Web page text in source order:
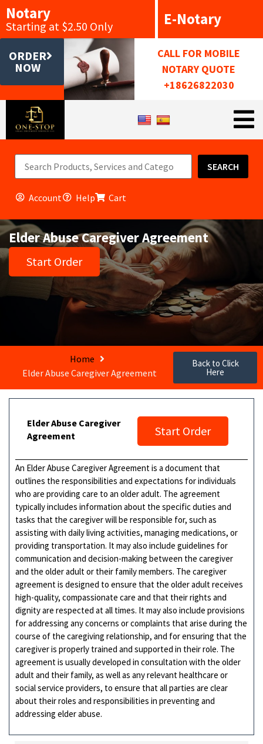
Notary
Starting at $2.50 Only E-Notary
ORDER
NOW
CALL FOR MOBILE
NOTARY QUOTE
+18626822030
SEARCH
Account Help Cart
Elder Abuse Caregiver Agreement
Start Order
Home
Elder Abuse Caregiver Agreement
Back to Click
Here
Elder Abuse Caregiver
Agreement
Start Order
An Elder Abuse Caregiver Agreement is a document that
outlines the responsibilities and expectations for individuals
who are providing care to an older adult. The agreement
typically includes information about the specific duties and
tasks that the caregiver will be responsible for, such as
assisting with daily living activities, managing medications, or
providing transportation. It may also include guidelines for
communication and decision-making between the caregiver
and the older adult or their family members. The caregiver
agreement is designed to ensure that the older adult receives
high-quality, compassionate care and that their rights and
dignity are respected at all times. It may also include provisions
for addressing any concerns or complaints that arise during the
course of the caregiving relationship, and for ensuring that the
caregiver is properly trained and supported in their role. The
agreement is usually developed in consultation with the older
adult and their family, as well as any relevant healthcare or
social service providers, to ensure that all parties are clear
about their roles and responsibilities in preventing and
addressing elder abuse.